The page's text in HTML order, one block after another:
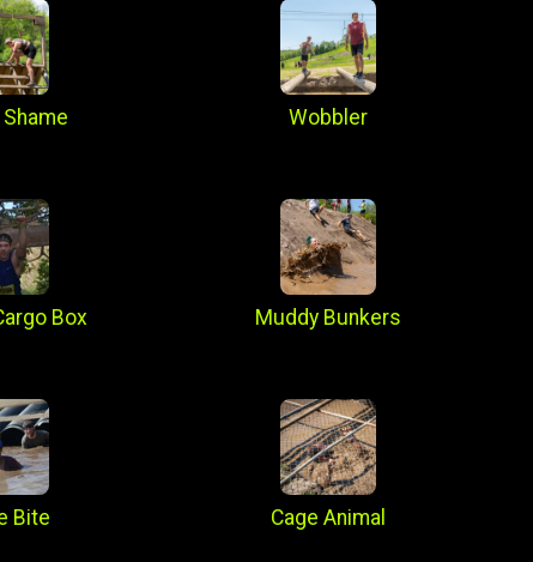
Wobbler
Box Muddy Bunkers
Bite Cage Animal